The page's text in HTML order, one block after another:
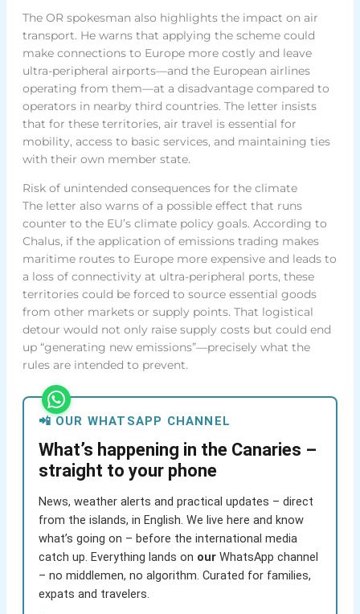
The OR spokesman also highlights the impact on air
transport. He warns that applying the scheme could
make connections to Europe more costly and leave
ultra-peripheral airports—and the European airlines
operating from them—at a disadvantage compared to
operators in nearby third countries. The letter insists
that for these territories, air travel is essential for
mobility, access to basic services, and maintaining ties
with their own member state.
Risk of unintended consequences for the climate
The letter also warns of a possible effect that runs
counter to the EU’s climate policy goals. According to
Chalus, if the application of emissions trading makes
maritime routes to Europe more expensive and leads to
a loss of connectivity at ultra-peripheral ports, these
territories could be forced to source essential goods
from other markets or supply points. That logistical
detour would not only raise supply costs but could end
up “generating new emissions”—precisely what the
rules are intended to prevent.
📲 OUR WHATSAPP CHANNEL
What’s happening in the Canaries –
straight to your phone
News, weather alerts and practical updates – direct
from the islands, in English. We live here and know
what’s going on – before the international media
catch up. Everything lands on ourWhatsApp channel
– no middlemen, no algorithm. Curated for families,
expats and travelers.